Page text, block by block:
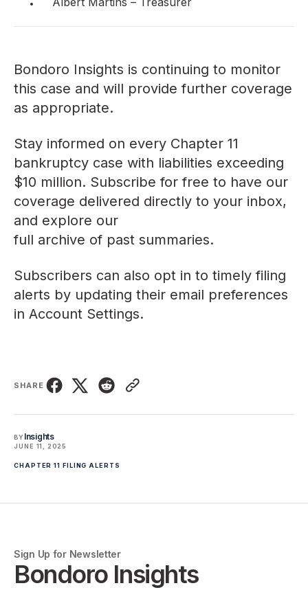
Bondoro Insights is continuing to monitor
this case and will provide further coverage
as appropriate.
Stay informed on every Chapter 11
bankruptcy case with liabilities exceeding
$10 million. Subscribe for free to have our
coverage delivered directly to your inbox,
and explore our
full archive of past summaries.
Subscribers can also opt in to timely filing
alerts by updating their email preferences
in Account Settings.
SHARE
BY Insights
JUNE 11, 2025
CHAPTER 11 FILING ALERTS
Sign Up for Newsletter
Bondoro Insights